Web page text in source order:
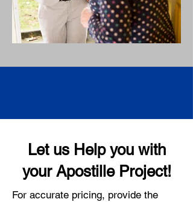
Let us Help you with
your Apostille Project!
For accurate pricing, provide the